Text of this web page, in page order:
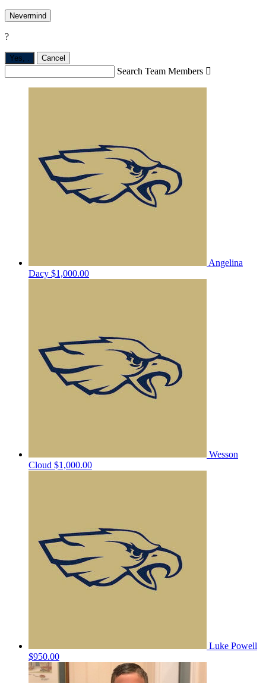
Nevermind
?
Yes, Cancel
Search Team Members 
Angelina
Dacy $1,000.00
Wesson
Cloud $1,000.00
Luke Powell
$950.00